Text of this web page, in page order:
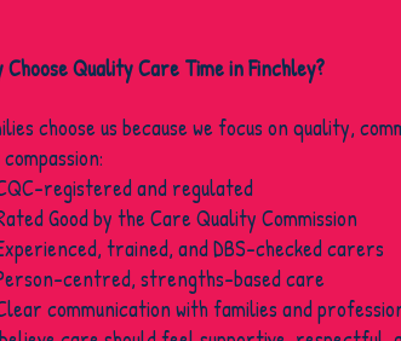
Choose Quality Care Time in Finchley?
choose us because we focus on quality,
registered and regulated
Good by the Care Quality Commission
trained, and DBS-checked carers
centred, strengths-based care
communication with families and